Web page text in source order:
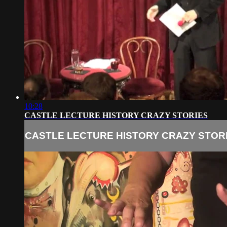
10:28
CASTLE LECTURE HISTORY CRAZY STORIES
CASTLE LECTURE HISTORY CRAZY